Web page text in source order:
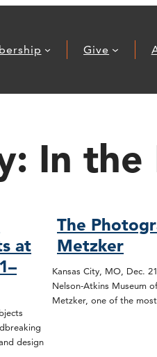
Give
In the
at
design
The
Metzker
Kansas City, MO, Dec.
Nelson-Atkins Museum
Metzker, one of the